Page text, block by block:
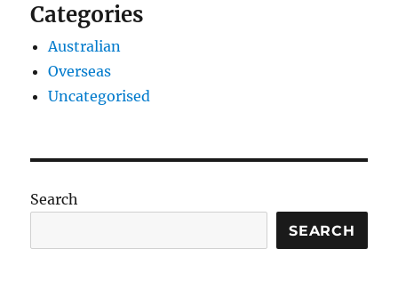
Categories
Australian
Overseas
Uncategorised
Search
SEARCH